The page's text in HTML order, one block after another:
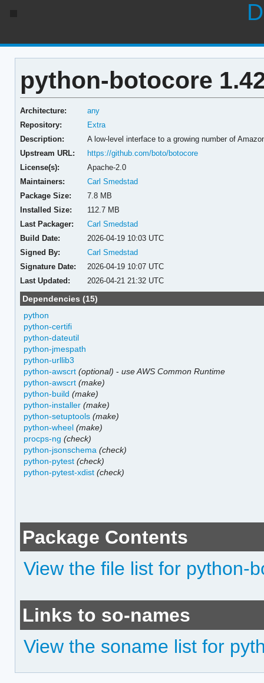
python-botocore
Architecture:
any
Repository:
Extra
Description:
A low-level interface to a growing number of
Upstream URL:
https://github.com/boto/botocore
License(s):
Apache-2.0
Maintainers:
Carl Smedstad
Package Size:
7.8 MB
Installed Size:
112.7 MB
Last Packager:
Carl Smedstad
Build Date:
2026-04-19 10:03 UTC
Signed By:
Carl Smedstad
Signature Date:
2026-04-19 10:07 UTC
Last Updated:
2026-04-21 21:32 UTC
Dependencies (15)
python
python-certifi
python-dateutil
python-jmespath
python-urllib3
python-awscrt (optional) -use AWS Common Runtime
python-awscrt (make)
python-build (make)
python-installer (make)
python-setuptools (make)
python-wheel (make)
procps-ng (check)
python-jsonschema (check)
python-pytest (check)
python-pytest-xdist (check)
Package Contents
View the file list for python-
Links to so-names
View the soname list for